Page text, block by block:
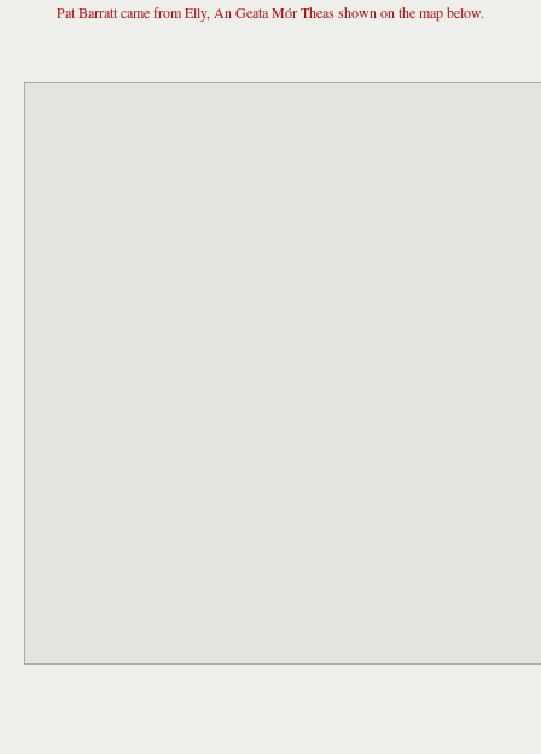
Pat Barratt came from Elly, An Geata Mór Theas shown on the map below.